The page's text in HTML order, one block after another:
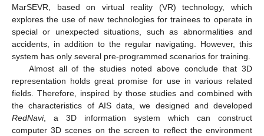
MarSEVR, based on virtual reality (VR) technology, which
explores the use of new technologies for trainees to operate in
special or unexpected situations, such as abnormalities and
accidents, in addition to the regular navigating. However, this
system has only several pre-programmed scenarios for training.
Almost all of the studies noted above conclude that 3D
representation holds great promise for use in various related
fields. Therefore, inspired by those studies and combined with
the characteristics of AIS data, we designed and developed
RedNavi, a 3D information system which can construct
computer 3D scenes on the screen to reflect the environment